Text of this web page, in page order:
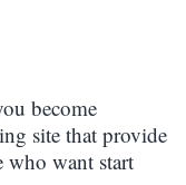
become
site that provide
want start